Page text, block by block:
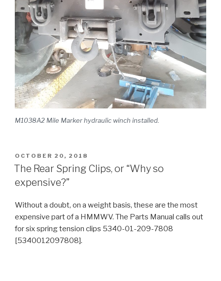
M1038A2 Mile Marker hydraulic winch installed.
POSTED
ON
OCTOBER 20, 2018
The Rear Spring Clips, or “Why so
expensive?”
Without a doubt, on a weight basis, these are the most
expensive part of a HMMWV. The Parts Manual calls out
for six spring tension clips 5340-01-209-7808
[5340012097808].